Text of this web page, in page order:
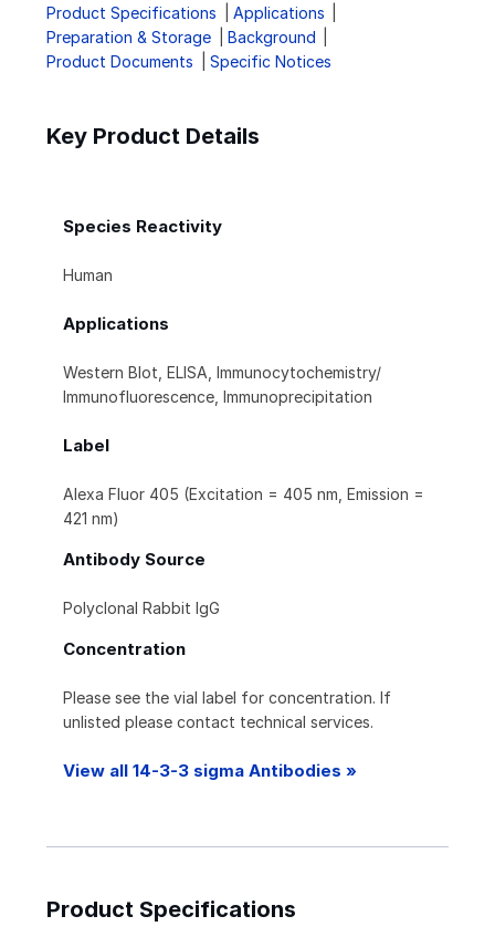
Product Specifications
Applications
Preparation & Storage
Background
Product Documents
Specific Notices
Key Product Details
Species Reactivity
Human
Applications
Western Blot, ELISA, Immunocytochemistry/
Immunofluorescence, Immunoprecipitation
Label
Alexa Fluor 405 (Excitation = 405 nm, Emission =
421 nm)
Antibody Source
Polyclonal Rabbit IgG
Concentration
Please see the vial label for concentration. If
unlisted please contact technical services.
View all 14-3-3 sigma Antibodies »
Product Specifications